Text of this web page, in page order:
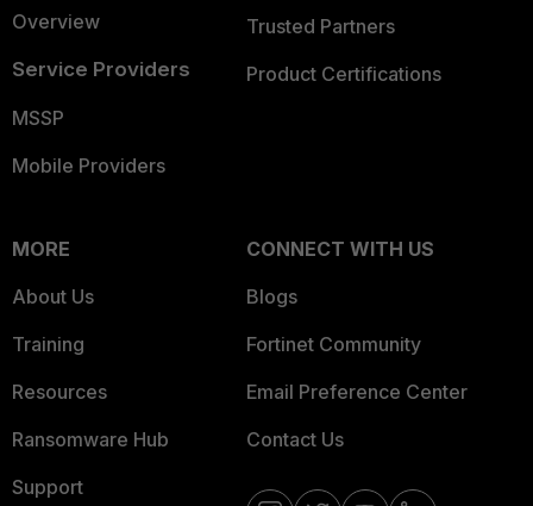
Overview
Service Providers
MSSP
Mobile Providers
Trusted Partners
Product Certifications
MORE
About Us
Training
Resources
Ransomware Hub
Support
CONNECT WITH US
Blogs
Fortinet Community
Email Preference Center
Contact Us